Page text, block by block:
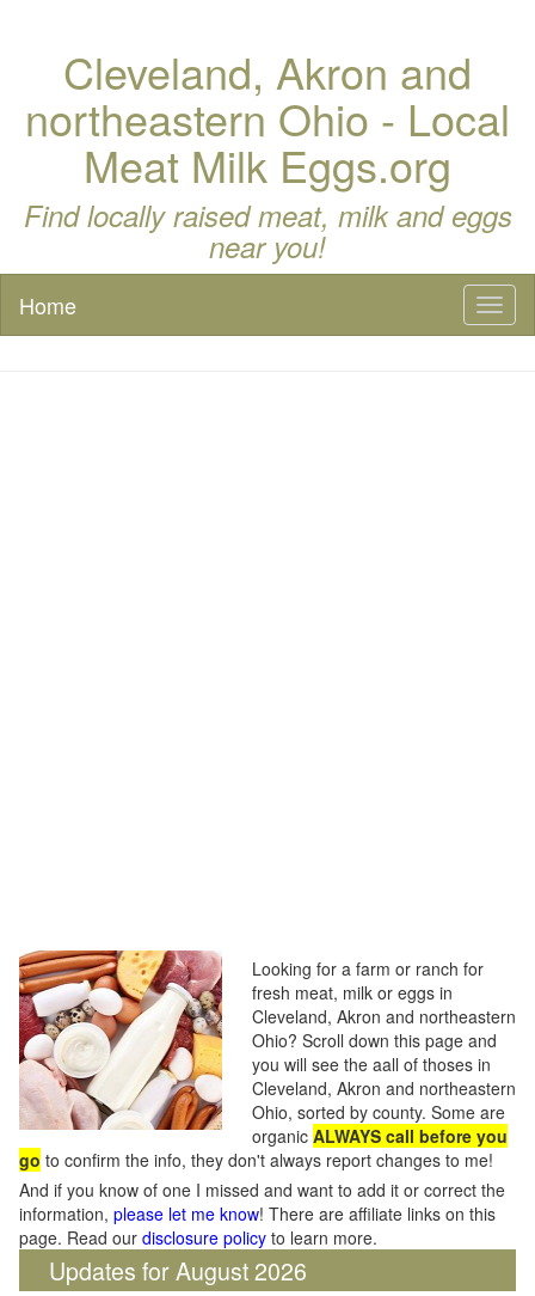
Cleveland, Akron and
northeastern Ohio - Local
Meat Milk Eggs.org
Find locally raised meat, milk and eggs
near you!
Home
Looking for a farm or ranch for
fresh meat, milk or eggs in
Cleveland, Akron and northeastern
Ohio? Scroll down this page and
you will see the aall of thoses in
Cleveland, Akron and northeastern
Ohio, sorted by county. Some are
organic ALWAYS call before you
go to confirm the info, they don't always report changes to me!
And if you know of one I missed and want to add it or correct the
information, please let me know! There are affiliate links on this
page. Read our disclosure policy to learn more.
Updates for August 2026